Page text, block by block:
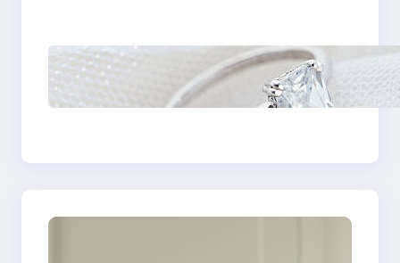
Discover the
Signature Beauty of
the 18K Yellow Gold
Ring